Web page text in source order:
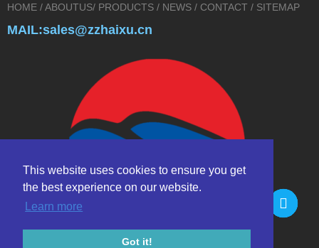
This website uses cookies to ensure you get
the best experience on our website.
Learn more
Got it!
HOME / ABOUTUS/ PRODUCTS / NEWS / CONTACT / SITEMAP
MAIL:sales@zzhaixu.cn